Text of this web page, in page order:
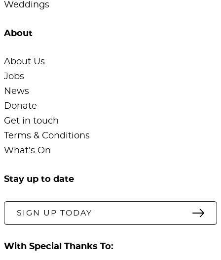
Weddings
About
About Us
Jobs
News
Donate
Get in touch
Terms & Conditions
What's On
Stay up to date
SIGN UP TODAY
With Special Thanks To: